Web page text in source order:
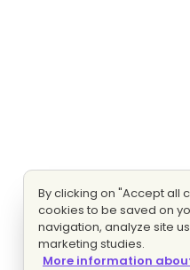
By clicking on "Accept all
cookies to be saved on
navigation, analyze site
marketing studies.
More information